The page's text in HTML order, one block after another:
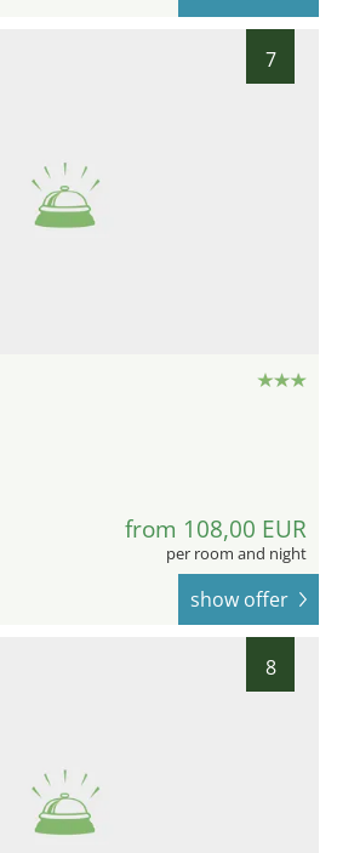
7
from 108,00 EUR
per room and night
show offer
8